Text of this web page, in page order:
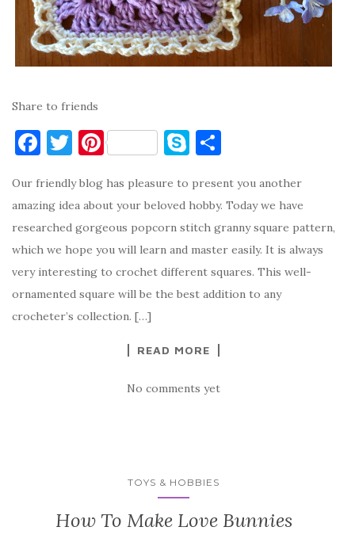
Share to friends
F
c
e
b
o
o
k
T
it
te
r
Pi
er
es
t
S
y
p
e
ar
e
Our friendly blog has pleasure to present you another
amazing idea about your beloved hobby. Today we have
researched gorgeous popcorn stitch granny square pattern,
which we hope you will learn and master easily. It is always
very interesting to crochet different squares. This well-
ornamented square will be the best addition to any
crocheter’s collection. […]
READ MORE
No comments yet
TOYS & HOBBIES
How To Make Love Bunnies